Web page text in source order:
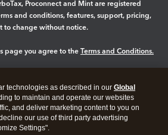
Proconnect and Mint are registered
and conditions, features, support, pricing,
to change without notice.
page you agree to the Terms and Conditions.
technologies as described in our Global
to maintain and operate our websites
and deliver marketing content to you on
our use of third party advertising
Settings".